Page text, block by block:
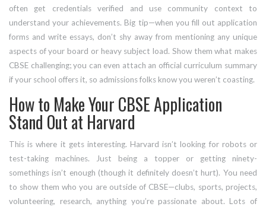
often get credentials verified and use community context to
understand your achievements. Big tip—when you fill out application
forms and write essays, don’t shy away from mentioning any unique
aspects of your board or heavy subject load. Show them what makes
CBSE challenging; you can even attach an official curriculum summary
if your school offers it, so admissions folks know you weren’t coasting.
How to Make Your CBSE Application
Stand Out at Harvard
This is where it gets interesting. Harvard isn’t looking for robots or
test-taking machines. Just being a topper or getting ninety-
somethings isn’t enough (though it definitely doesn’t hurt). You need
to show them who you are outside of CBSE—clubs, sports, projects,
volunteering, research, anything you’re passionate about. Lots of